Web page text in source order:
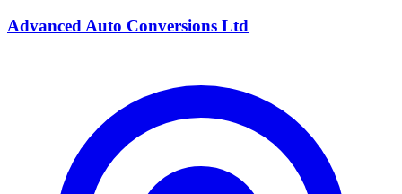
Advanced Auto Conversions Ltd